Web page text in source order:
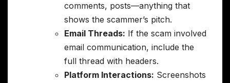
comments, posts—anything that
shows the scammer’s pitch.
Email Threads: If the scam involved
email communication, include the
full thread with headers.
Platform Interactions: Screenshots